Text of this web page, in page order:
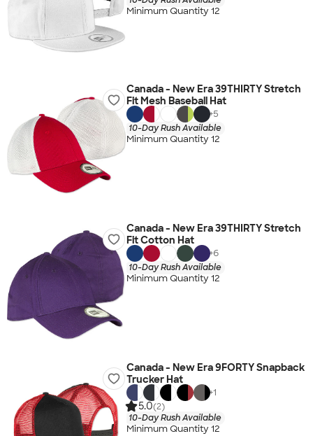
Minimum Quantity 12
Canada - New Era 39THIRTY Stretch
Fit Mesh Baseball Hat
+5
10-Day Rush Available
Minimum Quantity 12
Canada - New Era 39THIRTY Stretch
Fit Cotton Hat
+6
10-Day Rush Available
Minimum Quantity 12
Canada - New Era 9FORTY Snapback
Trucker Hat
+1
5.0(2)
10-Day Rush Available
Minimum Quantity 12